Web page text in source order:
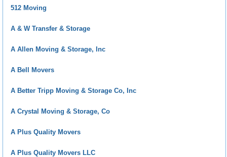
512 Moving
A & W Transfer & Storage
A Allen Moving & Storage, Inc
A Bell Movers
A Better Tripp Moving & Storage Co, Inc
A Crystal Moving & Storage, Co
A Plus Quality Movers
A Plus Quality Movers LLC